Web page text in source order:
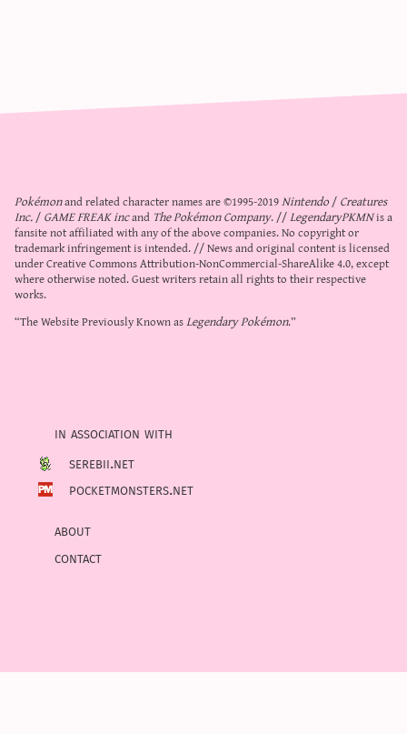
Pokémonand related character names are ©1995-2019Nintendo/Creatures
Inc./GAME FREAK incand The Pokémon Company. //LegendaryPKMNis a
fansite not affiliated with any of the above companies. No copyright or
trademark infringement is intended. // News and original content is licensed
underCreative Commons Attribution-NonCommercial-ShareAlike 4.0, except
where otherwise noted. Guest writers retain all rights to their respective
works.
“The Website Previously Known asLegendary Pokémon.”
in association with
serebii.net
pocketmonsters.net
about
contact